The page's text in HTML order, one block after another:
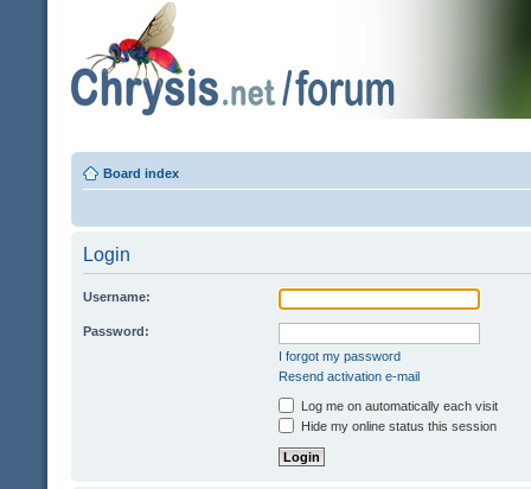
Board index
Login
Username:
Password:
I forgot my password
Resend activation e-mail
Log me on automatically each visit
Hide my online status this session